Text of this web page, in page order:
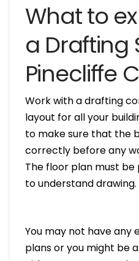
What to
a Drafting
Pinecliffe
Work with a drafting
layout for all your
to make sure that the
correctly before any
The floor plan must be
to understand drawing.
You may not have any
plans or you might be